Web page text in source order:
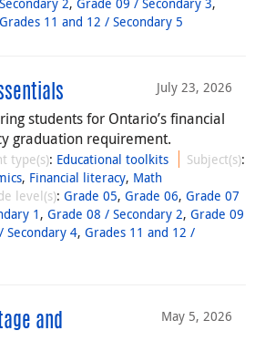
Grades 11 and 12 / Secondary 5
July 23, 2026
students for Ontario’s financial
graduation requirement.
type(s): Educational toolkits Subject(s):
, Financial literacy, Math
level(s):Grade 05,Grade 06,Grade 07
1 , Grade 08 / Secondary 2, Grade 09
Secondary 4, Grades 11 and 12 /
May 5, 2026
and